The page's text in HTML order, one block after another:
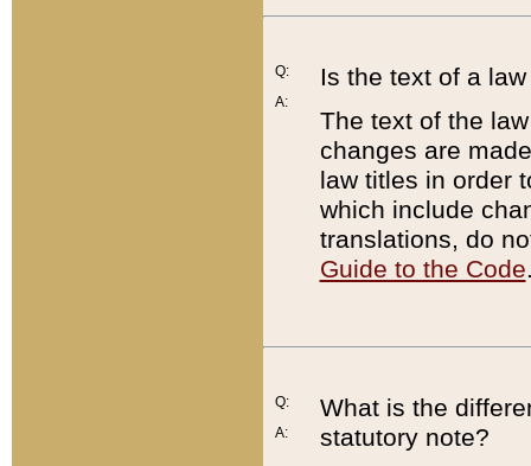
Q:
A:
Is the text of a
The text of the
changes are
law titles in order
which include
translations, do
Guide to the Code
Q:
A:
What is the
statutory note?